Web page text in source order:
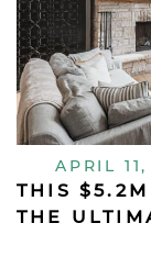
APRIL
THIS
THE